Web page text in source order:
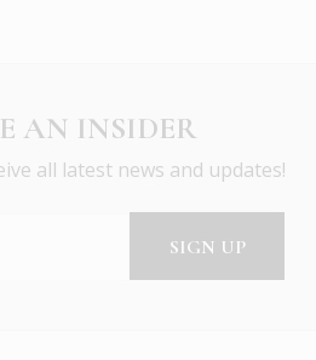
AN INSIDER
all latest news and updates!